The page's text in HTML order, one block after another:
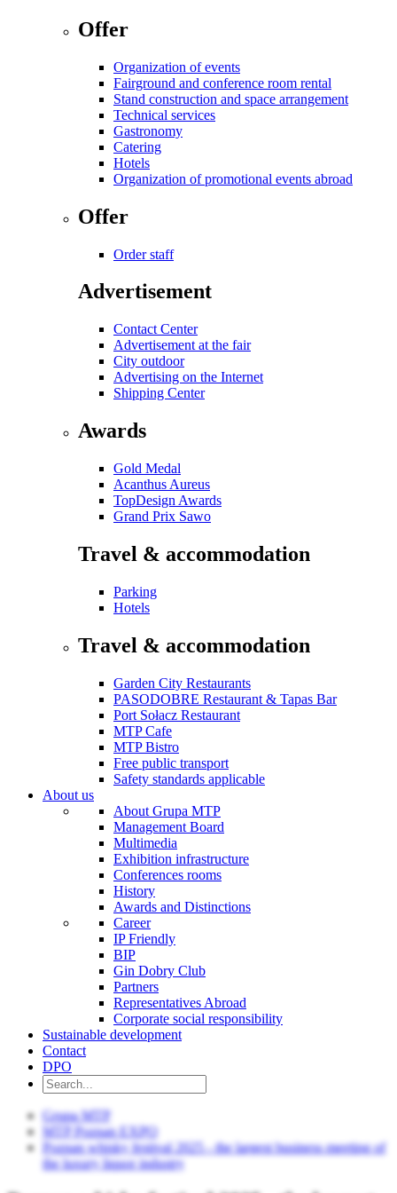
Offer
Organization of events
Fairground and conference room rental
Stand construction and space arrangement
Technical services
Gastronomy
Catering
Hotels
Organization of promotional events abroad
Offer
Order staff
Advertisement
Contact Center
Advertisement at the fair
City outdoor
Advertising on the Internet
Shipping Center
Awards
Gold Medal
Acanthus Aureus
TopDesign Awards
Grand Prix Sawo
Travel & accommodation
Parking
Hotels
Travel & accommodation
Garden City Restaurants
PASODOBRE Restaurant & Tapas Bar
Port Sołacz Restaurant
MTP Cafe
MTP Bistro
Free public transport
Safety standards applicable
About us
About Grupa MTP
Management Board
Multimedia
Exhibition infrastructure
Conferences rooms
History
Awards and Distinctions
Career
IP Friendly
BIP
Gin Dobry Club
Partners
Representatives Abroad
Corporate social responsibility
Sustainable development
Contact
DPO
Grupa MTP
MTP Poznan EXPO
Poznan whisky festival 2025 - the largest business meeting of
the luxury liquor industry